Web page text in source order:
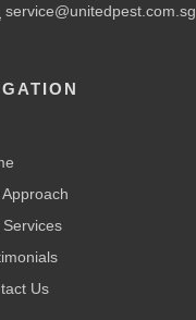
service@unitedpest.com.sg
Us